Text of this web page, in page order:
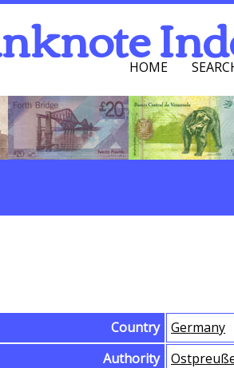
HOME
Country
Germany
Authority